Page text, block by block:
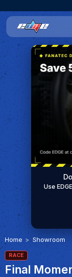
Use
Home Showroom
RACE
Final